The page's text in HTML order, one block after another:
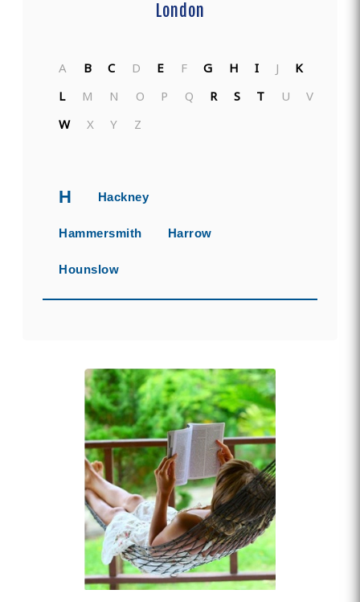
London
A B C D E F G H I J
K
L
M N O P Q R S T U
V
W
X Y Z
H Hackney
Hammersmith Harrow
Hounslow